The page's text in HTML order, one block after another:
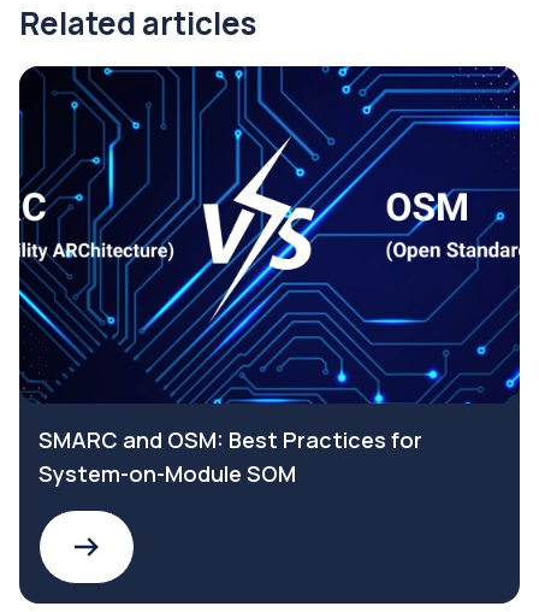
Related articles
SMARC and OSM: Best Practices for
System-on-Module SOM